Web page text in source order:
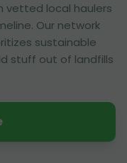
vetted local haulers
Our network
sustainable
stuff out of landfills